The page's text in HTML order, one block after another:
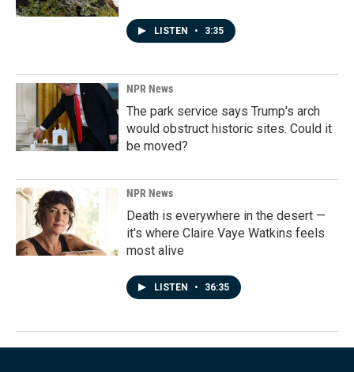
LISTEN • 3:35
NPR News
The park service says Trump's arch
would obstruct historic sites. Could it
be moved?
NPR News
Death is everywhere in the desert —
it's where Claire Vaye Watkins feels
most alive
LISTEN • 36:35